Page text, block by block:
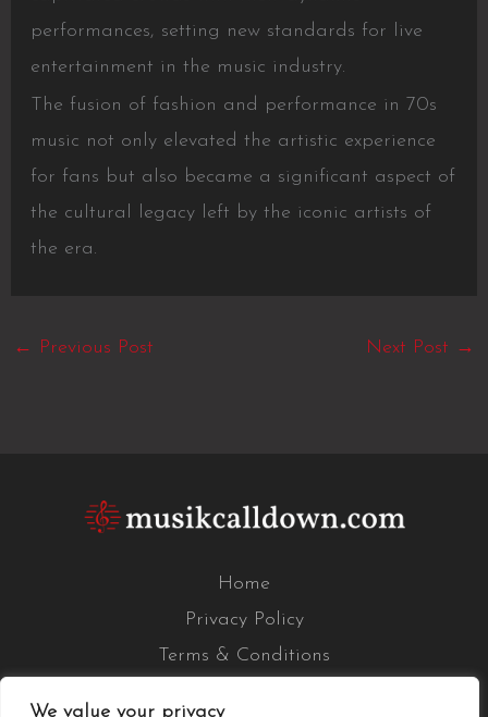
We value your privacy
performances, setting new standards for live
entertainment in the music industry.
The fusion of fashion and performance in 70s
music not only elevated the artistic experience
for fans but also became a significant aspect of
the cultural legacy left by the iconic artists of
the era.
← Previous Post Next Post →
Home
Privacy Policy
Terms & Conditions